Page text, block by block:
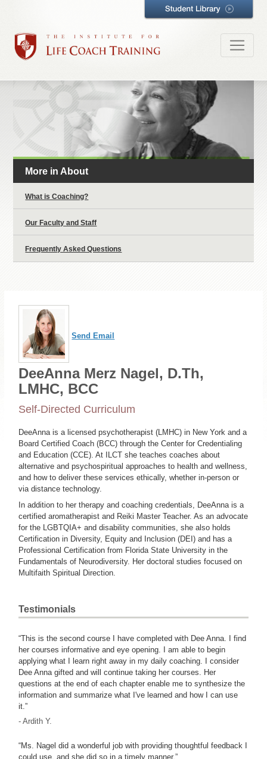
More in About
What is Coaching?
Our Faculty and Staff
Frequently Asked Questions
Send Email
DeeAnna Merz Nagel, D.Th,
LMHC, BCC
Self-Directed Curriculum
DeeAnna is a licensed psychotherapist (LMHC) in New York and a
Board Certified Coach (BCC) through the Center for Credentialing
and Education (CCE). At ILCT she teaches coaches about
alternative and psychospiritual approaches to health and wellness,
and how to deliver these services ethically, whether in-person or
via distance technology.
In addition to her therapy and coaching credentials, DeeAnna is a
certified aromatherapist and Reiki Master Teacher. As an advocate
for the LGBTQIA+ and disability communities, she also holds
Certification in Diversity, Equity and Inclusion (DEI) and has a
Professional Certification from Florida State University in the
Fundamentals of Neurodiversity. Her doctoral studies focused on
Multifaith Spiritual Direction.
Testimonials
“This is the second course I have completed with Dee Anna. I find
her courses informative and eye opening. I am able to begin
applying what I learn right away in my daily coaching. I consider
Dee Anna gifted and will continue taking her courses. Her
questions at the end of each chapter enable me to synthesize the
information and summarize what I've learned and how I can use
it.”
- Ardith Y.
“Ms. Nagel did a wonderful job with providing thoughtful feedback I
could use, and she did so in a timely manner.”